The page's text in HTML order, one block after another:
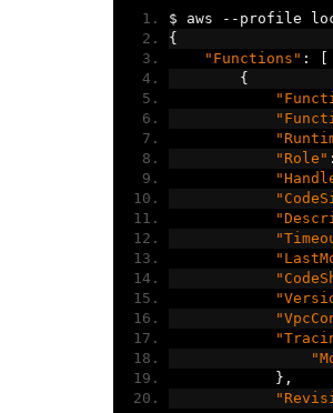
$ aws -- profile
{
"Functions" :
[
{
"Role" :
},